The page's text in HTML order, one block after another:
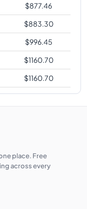
$877.46
$883.30
$996.45
$1160.70
$1160.70
place. Free
across every